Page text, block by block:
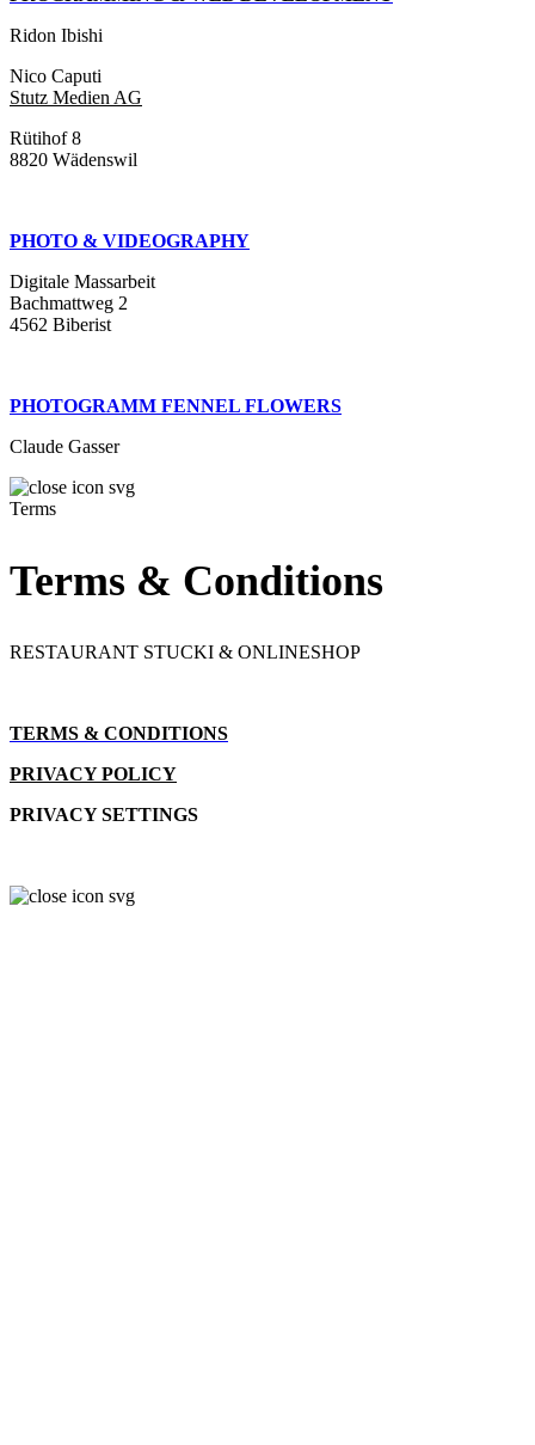
Ridon Ibishi
Nico Caputi
Stutz Medien AG
Rütihof 8
8820 Wädenswil
PHOTO & VIDEOGRAPHY
Digitale Massarbeit
Bachmattweg 2
4562 Biberist
PHOTOGRAMM FENNEL FLOWERS
Claude Gasser
Terms
Terms & Conditions
RESTAURANT STUCKI & ONLINESHOP
TERMS & CONDITIONS
PRIVACY POLICY
PRIVACY SETTINGS